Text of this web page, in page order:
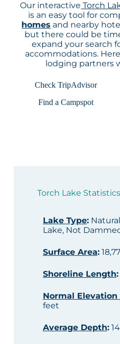
Our interactive Torch
is an easy tool for
homes and nearby
but there could be
expand your search
accommodations.
lodging partners
Check TripAdvisor
Find a Campspot
Torch Lake
Lake Type:
Lake, Not
Surface Area:
Shoreline Length:
Normal Elevation
feet
Average Depth: